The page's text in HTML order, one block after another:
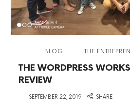
BLOG THE
THE WORDPRESS
REVIEW
SEPTEMBER 22, 2019 SHARE